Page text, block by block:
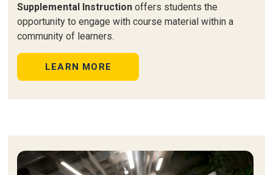
Supplemental Instruction offers students the
opportunity to engage with course material within a
community of learners.
LEARN MORE